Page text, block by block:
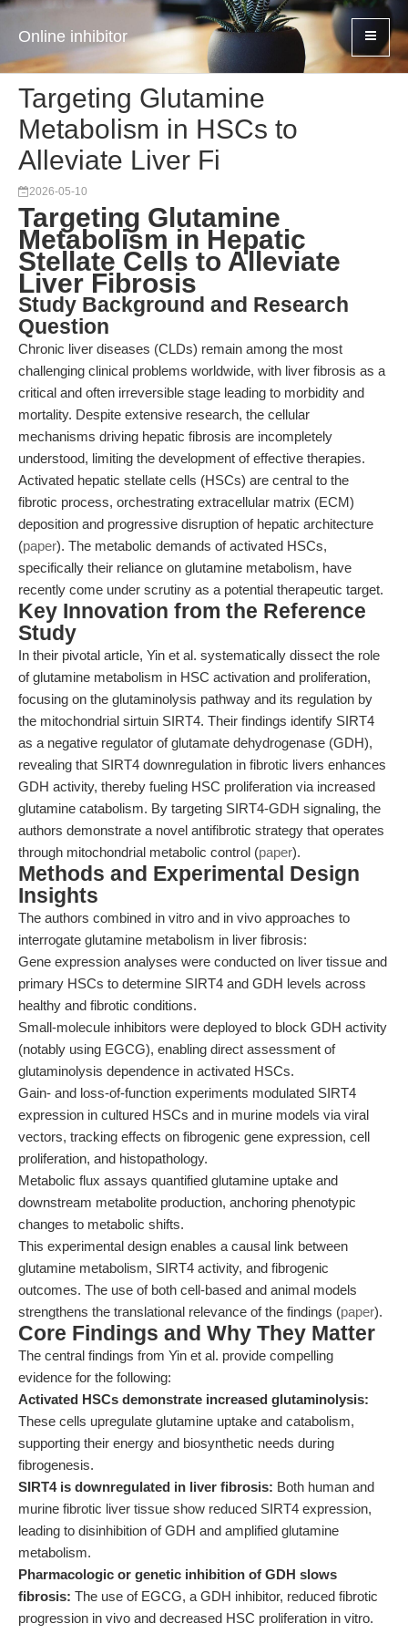
Online inhibitor
Targeting Glutamine
Metabolism in HSCs to
Alleviate Liver Fi
2026-05-10
Targeting Glutamine
Metabolism in Hepatic
Stellate Cells to Alleviate
Liver Fibrosis
Study Background and Research
Question
Chronic liver diseases (CLDs) remain among the most
challenging clinical problems worldwide, with liver fibrosis as a
critical and often irreversible stage leading to morbidity and
mortality. Despite extensive research, the cellular
mechanisms driving hepatic fibrosis are incompletely
understood, limiting the development of effective therapies.
Activated hepatic stellate cells (HSCs) are central to the
fibrotic process, orchestrating extracellular matrix (ECM)
deposition and progressive disruption of hepatic architecture
(paper). The metabolic demands of activated HSCs,
specifically their reliance on glutamine metabolism, have
recently come under scrutiny as a potential therapeutic target.
Key Innovation from the Reference
Study
In their pivotal article, Yin et al. systematically dissect the role
of glutamine metabolism in HSC activation and proliferation,
focusing on the glutaminolysis pathway and its regulation by
the mitochondrial sirtuin SIRT4. Their findings identify SIRT4
as a negative regulator of glutamate dehydrogenase (GDH),
revealing that SIRT4 downregulation in fibrotic livers enhances
GDH activity, thereby fueling HSC proliferation via increased
glutamine catabolism. By targeting SIRT4-GDH signaling, the
authors demonstrate a novel antifibrotic strategy that operates
through mitochondrial metabolic control (paper).
Methods and Experimental Design
Insights
The authors combined in vitro and in vivo approaches to
interrogate glutamine metabolism in liver fibrosis:
Gene expression analyses were conducted on liver tissue and
primary HSCs to determine SIRT4 and GDH levels across
healthy and fibrotic conditions.
Small-molecule inhibitors were deployed to block GDH activity
(notably using EGCG), enabling direct assessment of
glutaminolysis dependence in activated HSCs.
Gain- and loss-of-function experiments modulated SIRT4
expression in cultured HSCs and in murine models via viral
vectors, tracking effects on fibrogenic gene expression, cell
proliferation, and histopathology.
Metabolic flux assays quantified glutamine uptake and
downstream metabolite production, anchoring phenotypic
changes to metabolic shifts.
This experimental design enables a causal link between
glutamine metabolism, SIRT4 activity, and fibrogenic
outcomes. The use of both cell-based and animal models
strengthens the translational relevance of the findings (paper).
Core Findings and Why They Matter
The central findings from Yin et al. provide compelling
evidence for the following:
Activated HSCs demonstrate increased glutaminolysis:
These cells upregulate glutamine uptake and catabolism,
supporting their energy and biosynthetic needs during
fibrogenesis.
SIRT4 is downregulated in liver fibrosis: Both human and
murine fibrotic liver tissue show reduced SIRT4 expression,
leading to disinhibition of GDH and amplified glutamine
metabolism.
Pharmacologic or genetic inhibition of GDH slows
fibrosis: The use of EGCG, a GDH inhibitor, reduced fibrotic
progression in vivo and decreased HSC proliferation in vitro.